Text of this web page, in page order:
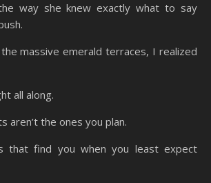
way she knew exactly what to say
massive emerald terraces, I realized
all along.
aren’t the ones you plan.
that find you when you least expect